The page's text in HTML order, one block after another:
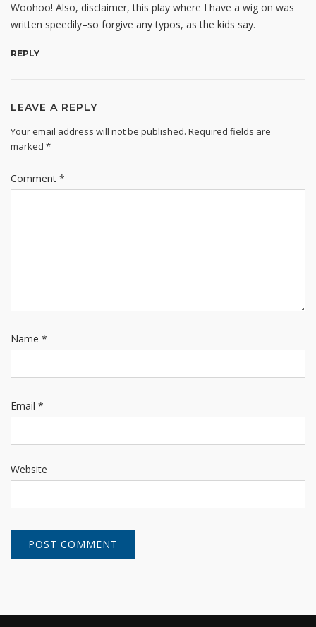
Woohoo! Also, disclaimer, this play where I have a wig on was
written speedily–so forgive any typos, as the kids say.
REPLY
LEAVE A REPLY
Your email address will not be published. Required fields are
marked *
Comment *
Name *
Email *
Website